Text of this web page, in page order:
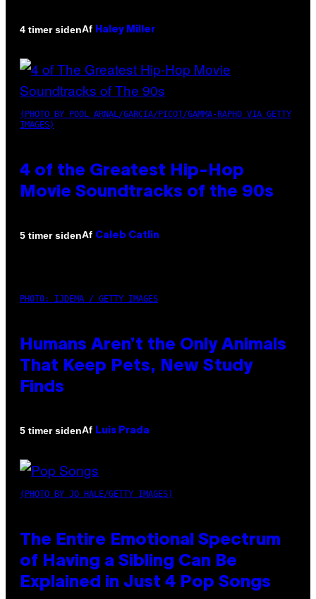
4 timer sidenAf Haley Miller
(PHOTO BY POOL ARNAL/GARCIA/PICOT/GAMMA-RAPHO VIA GETTY
IMAGES)
4 of the Greatest Hip-Hop
Movie Soundtracks of the 90s
5 timer sidenAf Caleb Catlin
PHOTO: IJDEMA / GETTY IMAGES
Humans Aren’t the Only Animals
That Keep Pets, New Study
Finds
5 timer sidenAf Luis Prada
(PHOTO BY JO HALE/GETTY IMAGES)
The Entire Emotional Spectrum
of Having a Sibling Can Be
Explained in Just 4 Pop Songs